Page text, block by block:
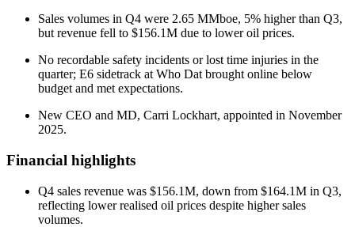
Sales volumes in Q4 were 2.65 MMboe, 5% higher than Q3,
but revenue fell to $156.1M due to lower oil prices.
No recordable safety incidents or lost time injuries in the
quarter; E6 sidetrack at Who Dat brought online below
budget and met expectations.
New CEO and MD, Carri Lockhart, appointed in November
2025.
Financial highlights
Q4 sales revenue was $156.1M, down from $164.1M in Q3,
reflecting lower realised oil prices despite higher sales
volumes.